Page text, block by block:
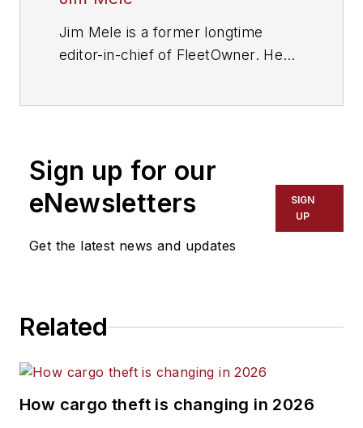
Jim Mele is a former longtime
editor-in-chief of FleetOwner. He
Sign up for our
eNewsletters
Get the latest news and updates
SIGN
UP
Related
How cargo theft is changing in 2026